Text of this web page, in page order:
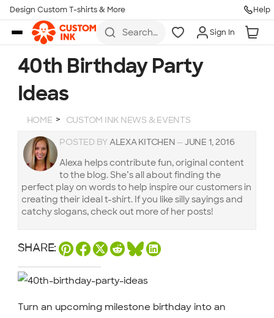
Skip to main content
Design Custom T-shirts & More Help
Search
hoodies,
koozies,
Sign In
40th Birthday Party
Ideas
HOME CUSTOM INK NEWS & EVENTS
POSTED BY ALEXA KITCHEN — JUNE 1, 2016
Alexa helps contribute fun, original content
to the blog. She’s all about finding the
perfect play on words to help inspire our customers in
creating their ideal t-shirt. If you like silly sayings and
catchy slogans, check out more of her posts!
SHARE:
Turn an upcoming milestone birthday into an